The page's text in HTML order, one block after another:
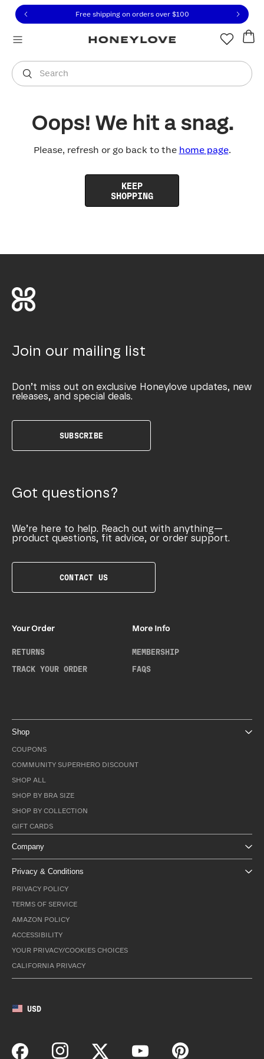
to view our Accessibility Statement or contact us
to content
Free shipping on orders over $100
Search
You are shopping in
Oops! We hit a snag.
Please, refresh or go back to the home page.
KEEP
SHOPPING
Join our mailing list
Don’t miss out on exclusive Honeylove updates, new
releases, and special deals.
SUBSCRIBE
Got questions?
We’re here to help. Reach out with anything—
product questions, fit advice, or order support.
CONTACT US
Your Order
RETURNS
TRACK YOUR ORDER
More Info
MEMBERSHIP
FAQS
Shop
COUPONS
COMMUNITY SUPERHERO DISCOUNT
SHOP ALL
SHOP BY BRA SIZE
SHOP BY COLLECTION
GIFT CARDS
Company
Privacy & Conditions
PRIVACY POLICY
TERMS OF SERVICE
AMAZON POLICY
ACCESSIBILITY
YOUR PRIVACY/COOKIES CHOICES
CALIFORNIA PRIVACY
USD